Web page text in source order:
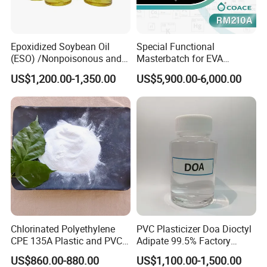
Loading Capacity: 20 MT (20 IBC tanks) per 1 x 20' FCL
Custom Packaging Options
Custom packaging options for Dioctyl Terephthalate (DOTP) are
available based on your specific requirements, including different
sizes and types of containers to meet your needs.
Contact us now
to customize packaging and branding
exclusively for your company
Epoxidized Soybean Oil
(ESO) /Nonpoisonous and
Tasteless PVC
Plasticizer/CAS: 8013-07-8
US$1,200.00-1,350.00
Special Functional
Masterbatch for EVA
Photovoltaic Film Anti-
Acidification
US$5,900.00-6,000.00
Chlorinated Polyethylene
CPE 135A Plastic and PVC
Industry Raw Material
US$860.00-880.00
PVC Plasticizer Doa Dioctyl
Adipate 99.5% Factory
Direct Sales
US$1,100.00-1,500.00